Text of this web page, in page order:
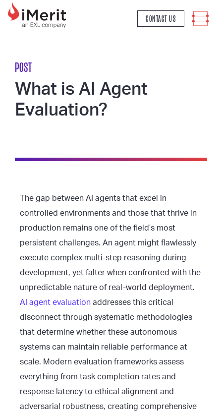
MAIN NAVIGATION
CONTACT US
POST
What is AI Agent
Evaluation?
The gap between AI agents that excel in
controlled environments and those that thrive in
production remains one of the field’s most
persistent challenges. An agent might flawlessly
execute complex multi-step reasoning during
development, yet falter when confronted with the
unpredictable nature of real-world deployment.
AI agent evaluation addresses this critical
disconnect through systematic methodologies
that determine whether these autonomous
systems can maintain reliable performance at
scale. Modern evaluation frameworks assess
everything from task completion rates and
response latency to ethical alignment and
adversarial robustness, creating comprehensive